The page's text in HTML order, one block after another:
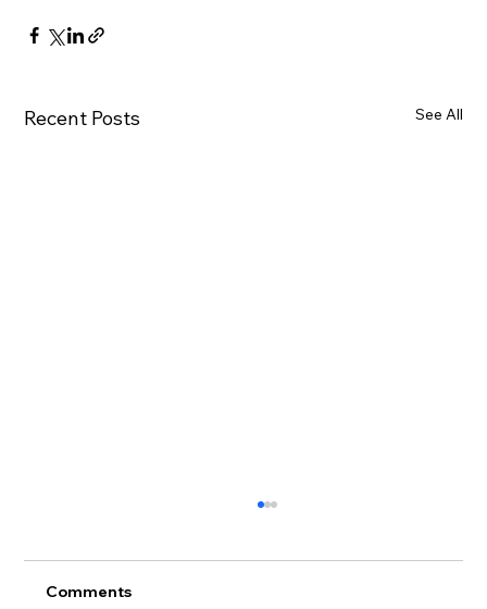
Recent Posts See All
Comments